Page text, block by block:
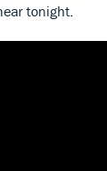
tonight.